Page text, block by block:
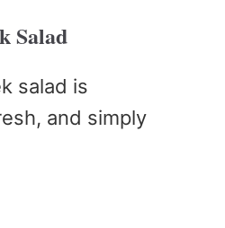
Salad
salad is
and simply